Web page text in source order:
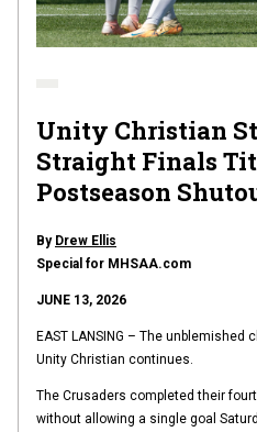
Unity Christian
Straight Finals
Postseason
By Drew Ellis
Special for MHSAA.com
JUNE 13, 2026
EAST LANSING – The
Unity Christian continues.
The Crusaders completed their
without allowing a single goal